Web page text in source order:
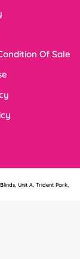
Of Sale
Unit A, Trident Park,